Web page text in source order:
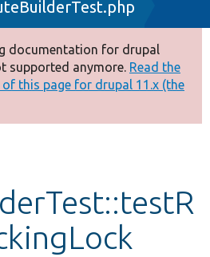
documentation for drupal
supported anymore. Read the
this page for drupal 11.x (the